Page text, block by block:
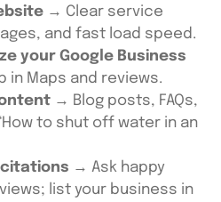
→ Clear service
and fast load speed.
your Google Business
in Maps and reviews.
→ Blog posts, FAQs,
to shut off water in an
citations → Ask happy
list your business in